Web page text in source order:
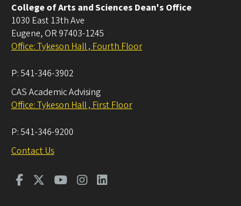
College of Arts and Sciences Dean's Office
1030 East 13th Ave
Eugene, OR 97403-1245
Office: Tykeson Hall , Fourth Floor
P:541-346-3902
CAS Academic Advising
Office: Tykeson Hall , First Floor
P:541-346-9200
Contact Us